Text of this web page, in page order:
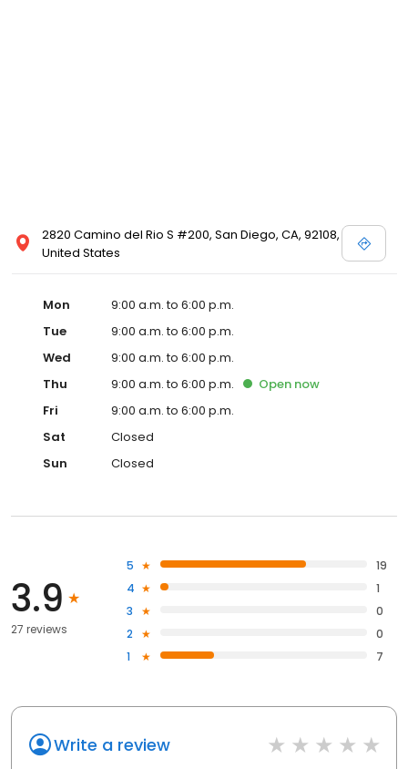
2820 Camino del Rio S #200, San Diego, CA, 92108,
United States
Mon
9:00 a.m. to 6:00 p.m.
Tue
9:00 a.m. to 6:00 p.m.
Wed
9:00 a.m. to 6:00 p.m.
Thu
9:00 a.m. to 6:00 p.m. Open now
Fri
9:00 a.m. to 6:00 p.m.
Sat
Closed
Sun
Closed
3.9
27 reviews
5
19
4
1
3
0
2
0
1
7
Write a review